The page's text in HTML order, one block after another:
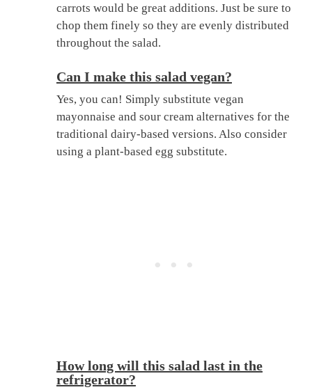
carrots would be great additions. Just be sure to
chop them finely so they are evenly distributed
throughout the salad.
Can I make this salad vegan?
Yes, you can! Simply substitute vegan
mayonnaise and sour cream alternatives for the
traditional dairy-based versions. Also consider
using a plant-based egg substitute.
How long will this salad last in the
refrigerator?